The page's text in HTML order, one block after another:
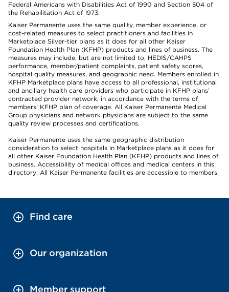
Federal Americans with Disabilities Act of 1990 and Section 504 of
the Rehabilitation Act of 1973.
Kaiser Permanente uses the same quality, member experience, or
cost-related measures to select practitioners and facilities in
Marketplace Silver-tier plans as it does for all other Kaiser
Foundation Health Plan (KFHP) products and lines of business. The
measures may include, but are not limited to, HEDIS/CAHPS
performance, member/patient complaints, patient safety scores,
hospital quality measures, and geographic need. Members enrolled in
KFHP Marketplace plans have access to all professional, institutional
and ancillary health care providers who participate in KFHP plans’
contracted provider network, in accordance with the terms of
members’ KFHP plan of coverage. All Kaiser Permanente Medical
Group physicians and network physicians are subject to the same
quality review processes and certifications.
Kaiser Permanente uses the same geographic distribution
consideration to select hospitals in Marketplace plans as it does for
all other Kaiser Foundation Health Plan (KFHP) products and lines of
business. Accessibility of medical offices and medical centers in this
directory: All Kaiser Permanente facilities are accessible to members.
Find care
Our organization
Member support